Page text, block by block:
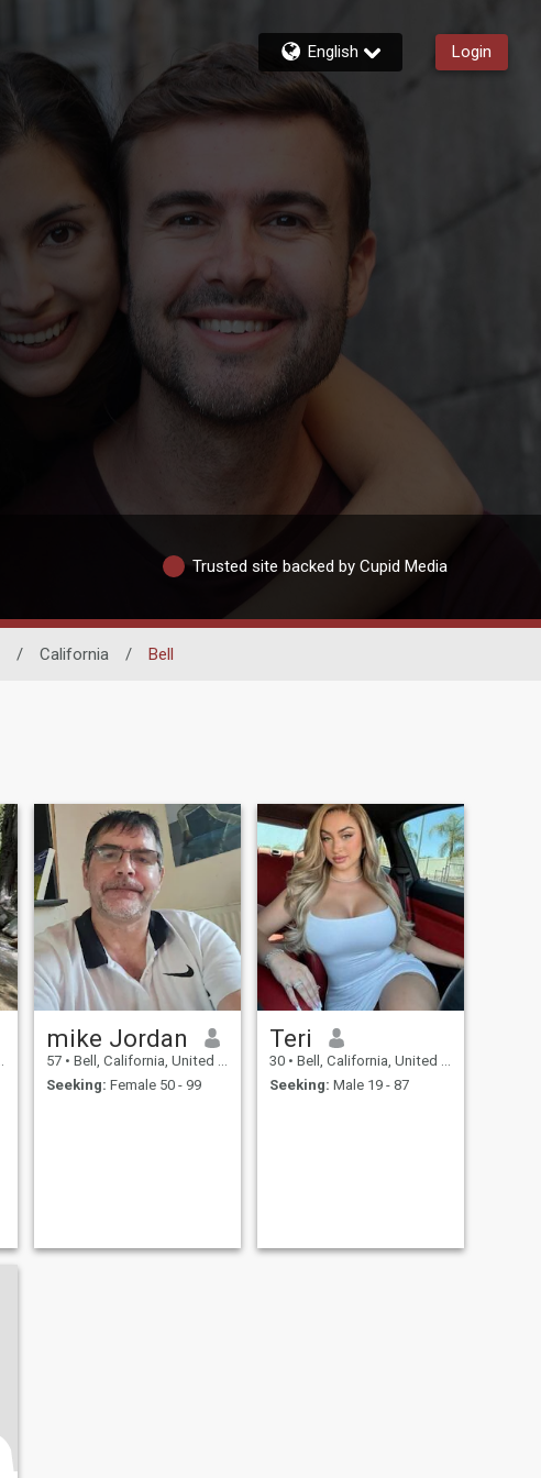
English Login
Trusted site backed by Cupid Media
/ California / Bell
mike Jordan
57 • Bell, California, United States
Seeking: Female 50 - 99
Teri
30 • Bell, California, United States
Seeking: Male 19 - 87